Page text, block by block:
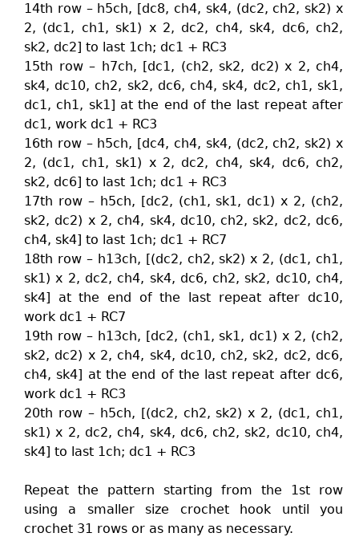
14th row – h5ch, [dc8, ch4, sk4, (dc2, ch2, sk2) x
2, (dc1, ch1, sk1) x 2, dc2, ch4, sk4, dc6, ch2,
sk2, dc2] to last 1ch; dc1 + RC3
15th row – h7ch, [dc1, (ch2, sk2, dc2) x 2, ch4,
sk4, dc10, ch2, sk2, dc6, ch4, sk4, dc2, ch1, sk1,
dc1, ch1, sk1] at the end of the last repeat after
dc1, work dc1 + RC3
16th row – h5ch, [dc4, ch4, sk4, (dc2, ch2, sk2) x
2, (dc1, ch1, sk1) x 2, dc2, ch4, sk4, dc6, ch2,
sk2, dc6] to last 1ch; dc1 + RC3
17th row – h5ch, [dc2, (ch1, sk1, dc1) x 2, (ch2,
sk2, dc2) x 2, ch4, sk4, dc10, ch2, sk2, dc2, dc6,
ch4, sk4] to last 1ch; dc1 + RC7
18th row – h13ch, [(dc2, ch2, sk2) x 2, (dc1, ch1,
sk1) x 2, dc2, ch4, sk4, dc6, ch2, sk2, dc10, ch4,
sk4] at the end of the last repeat after dc10,
work dc1 + RC7
19th row – h13ch, [dc2, (ch1, sk1, dc1) x 2, (ch2,
sk2, dc2) x 2, ch4, sk4, dc10, ch2, sk2, dc2, dc6,
ch4, sk4] at the end of the last repeat after dc6,
work dc1 + RC3
20th row – h5ch, [(dc2, ch2, sk2) x 2, (dc1, ch1,
sk1) x 2, dc2, ch4, sk4, dc6, ch2, sk2, dc10, ch4,
sk4] to last 1ch; dc1 + RC3
Repeat the pattern starting from the 1st row
using a smaller size crochet hook until you
crochet 31 rows or as many as necessary.